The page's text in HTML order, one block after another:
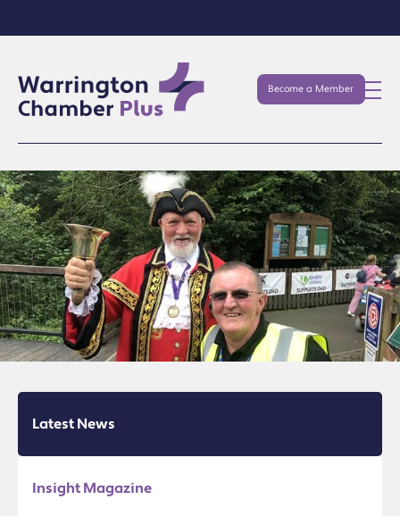
Become a Member
Latest News
Insight Magazine